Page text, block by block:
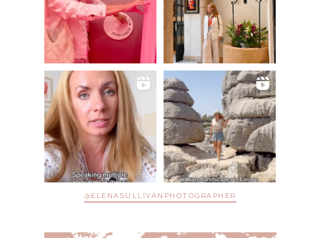
@ELENASULLIVANPHOTOGRAPHER